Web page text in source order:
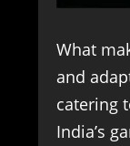
What
and
catering
India’s